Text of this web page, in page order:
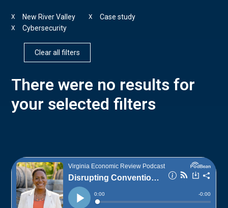
New River Valley
X Case study
X
Cybersecurity
X
Clear all filters
There were no results for
your selected filters